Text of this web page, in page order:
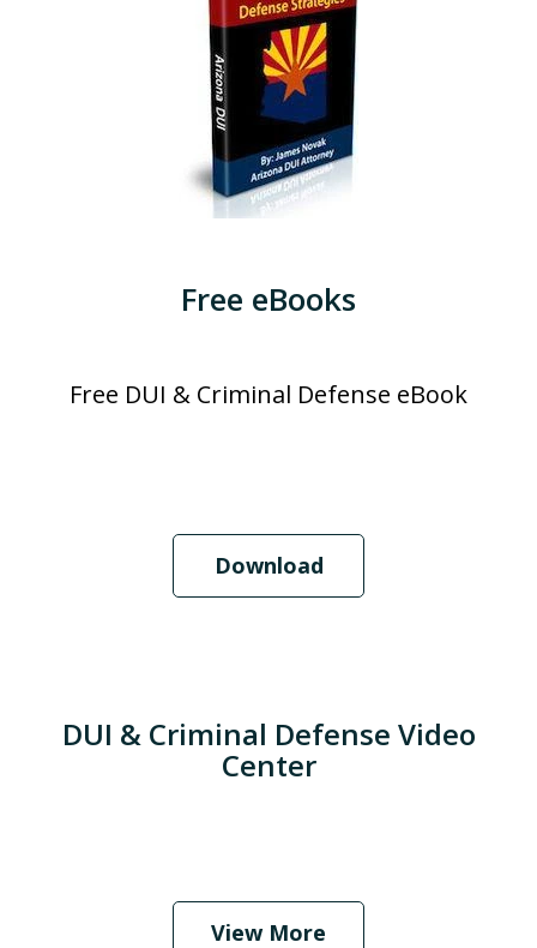
Free eBooks
Free DUI & Criminal Defense eBook
Download
DUI & Criminal Defense Video
Center
View More